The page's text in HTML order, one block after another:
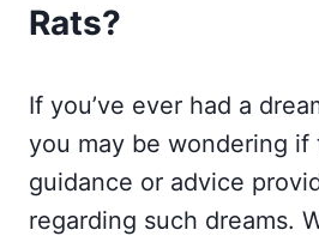
Rats?
If you’ve ever had a
you may be wondering if
guidance or advice
regarding such dreams.